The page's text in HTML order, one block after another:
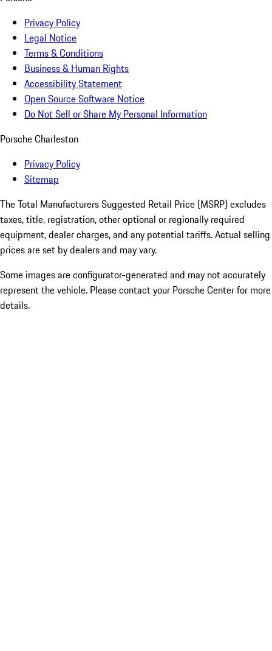
Privacy Policy
Legal Notice
Terms & Conditions
Business & Human Rights
Accessibility Statement
Open Source Software Notice
Do Not Sell or Share My Personal Information
Porsche Charleston
Privacy Policy
Sitemap
The Total Manufacturers Suggested Retail Price (MSRP) excludes
taxes, title, registration, other optional or regionally required
equipment, dealer charges, and any potential tariffs. Actual selling
prices are set by dealers and may vary.
Some images are configurator-generated and may not accurately
represent the vehicle. Please contact your Porsche Center for more
details.